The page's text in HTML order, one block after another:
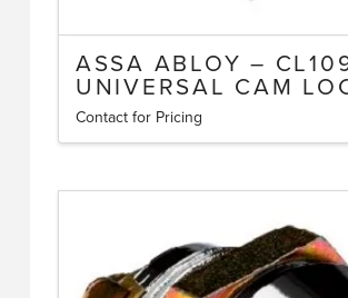
ASSA ABLOY –
UNIVERSAL CAM
Contact for Pricing